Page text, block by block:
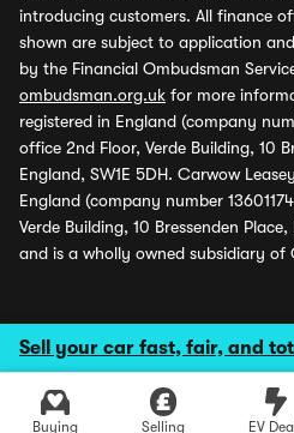
Sell your car fast, fair, and
Buying Selling EV
introducing customers. All finance
shown are subject to application
by the Financial Ombudsman
ombudsman.org.uk for more
registered in England (company
office 2nd Floor, Verde Building, 10
England, SW1E 5DH. Carwow
England (company number
Verde Building, 10 Bressenden
and is a wholly owned subsidiary of